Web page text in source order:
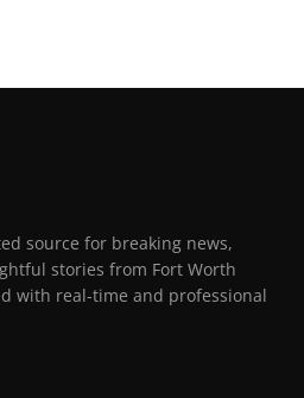
source for breaking news,
stories from Fort Worth
with real-time and professional